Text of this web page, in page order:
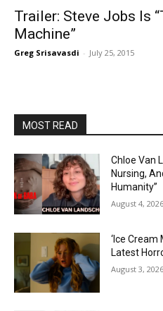
Trailer: Steve Jobs Is
Machine”
Greg Srisavasdi - July 25, 2015
MOST READ
Chloe Van
Nursing,
Humanity”
August 4, 2026
‘Ice Cream
Latest
August 3, 2026